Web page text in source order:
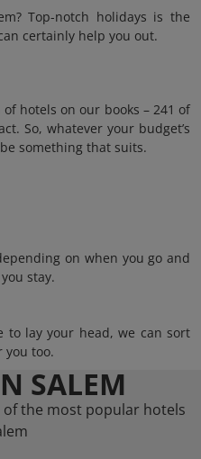
Top-notch holidays is the
certainly help you out.
of hotels on our books – 241 of
So, whatever your budget’s
something that suits.
on when you go and
stay.
to lay your head, we can sort
you too.
SALEM
of the most popular hotels